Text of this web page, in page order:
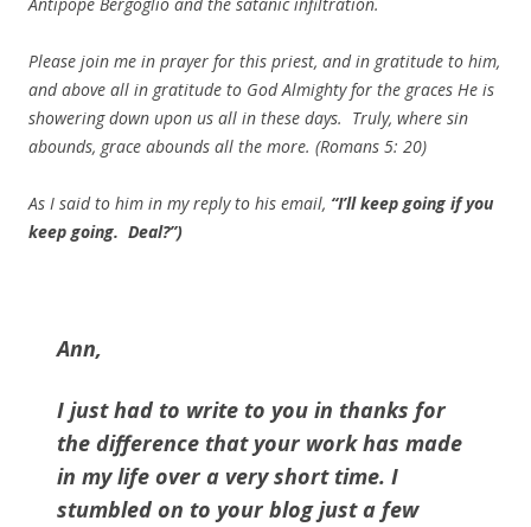
Please join me in prayer for this priest, and in gratitude to him,
and above all in gratitude to God Almighty for the graces He is
showering down upon us all in these days. Truly, where sin
abounds, grace abounds all the more. (Romans 5: 20)
As I said to him in my reply to his email, “I’ll keep going if you
keep going. Deal?”)
Ann,
I just had to write to you in thanks for
the difference that your work has made
in my life over a very short time. I
stumbled on to your blog just a few